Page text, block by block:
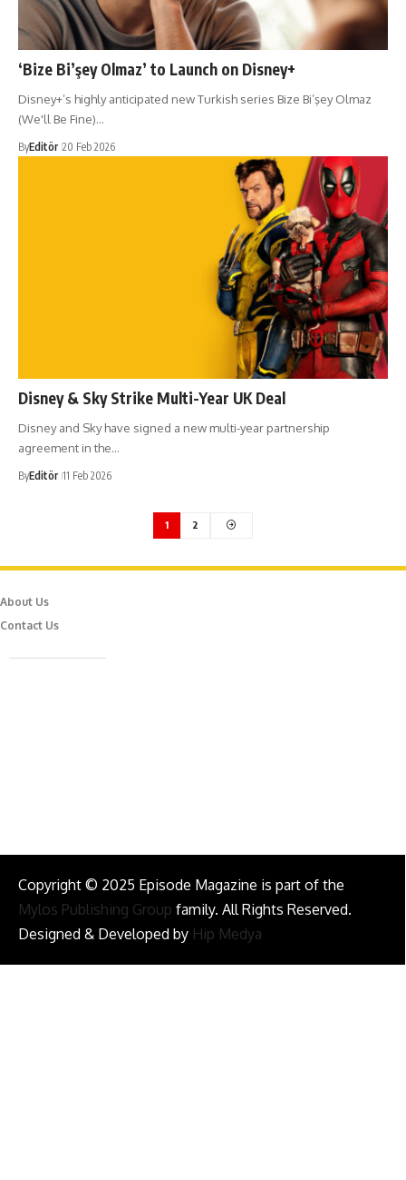
‘Bize Bi’şey Olmaz’ to Launch on Disney+
Disney+’s highly anticipated new Turkish series Bize Bi’şey Olmaz
(We'll Be Fine)…
ByEditör 20 Feb 2026
Disney & Sky Strike Multi-Year UK Deal
Disney and Sky have signed a new multi-year partnership
agreement in the…
ByEditör 11 Feb 2026
1 2
About Us
Contact Us
Caferağa Mah. Dr. Şakir Paşa Sok. No3/A Kadıköy İstanbul
Copyright © 2025 Episode Magazine is part of the
Mylos Publishing Group family. All Rights Reserved.
Designed & Developed by Hip Medya